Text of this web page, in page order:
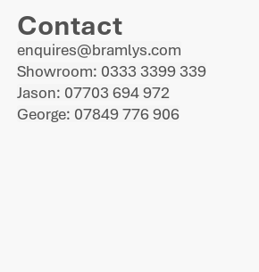
Contact
enquires@bramlys.com
Showroom: 0333 3399 339
Jason: 07703 694 972
George: 07849 776 906